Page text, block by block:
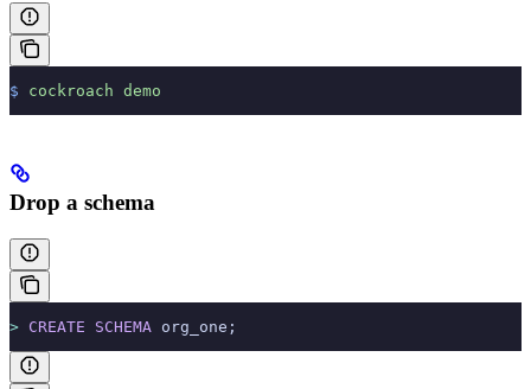
$ cockroach demo
Drop a schema
> CREATE SCHEMA org_one;